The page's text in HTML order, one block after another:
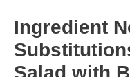
Ingredient
Salad with